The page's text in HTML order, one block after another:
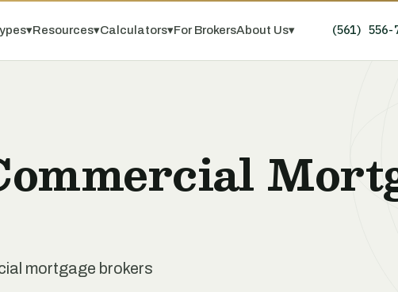
▾Resources▾Calculators▾For BrokersAbout Us▾ (561) 556-
mortgage brokers